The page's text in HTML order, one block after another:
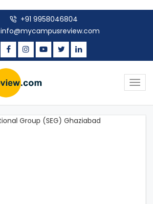
+91 9958046804
info@mycampusreview.com